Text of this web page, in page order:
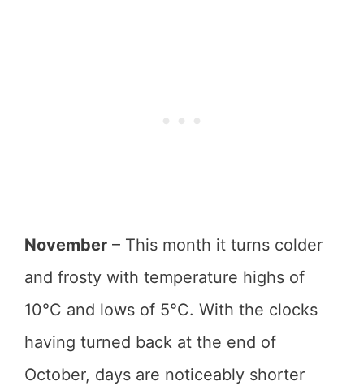
November – This month it turns colder
and frosty with temperature highs of
10°C and lows of 5°C. With the clocks
having turned back at the end of
October, days are noticeably shorter